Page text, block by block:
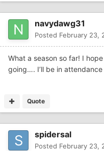
navydawg31
Posted February 23,
What a season so far! I
going…. I’ll be in
Quote
spidersal
Posted February 23,